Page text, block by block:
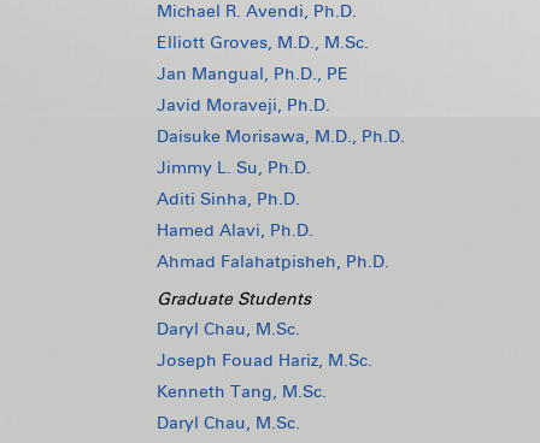
Michael R. Avendi, Ph.D.
Elliott Groves, M.D., M.Sc.
Jan Mangual, Ph.D., PE
Javid Moraveji, Ph.D.
Daisuke Morisawa, M.D., Ph.D.
Jimmy L. Su, Ph.D.
Aditi Sinha, Ph.D.
Hamed Alavi, Ph.D.
Ahmad Falahatpisheh, Ph.D.
Graduate Students
Daryl Chau, M.Sc.
Joseph Fouad Hariz, M.Sc.
Kenneth Tang, M.Sc.
Daryl Chau, M.Sc.